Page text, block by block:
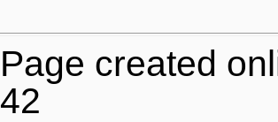
created